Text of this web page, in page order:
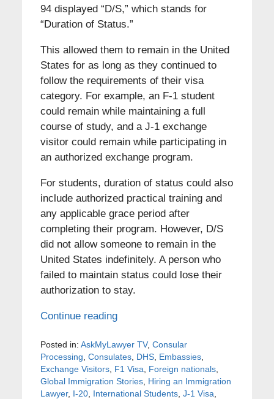
94 displayed “D/S,” which stands for
“Duration of Status.”
This allowed them to remain in the United
States for as long as they continued to
follow the requirements of their visa
category. For example, an F-1 student
could remain while maintaining a full
course of study, and a J-1 exchange
visitor could remain while participating in
an authorized exchange program.
For students, duration of status could also
include authorized practical training and
any applicable grace period after
completing their program. However, D/S
did not allow someone to remain in the
United States indefinitely. A person who
failed to maintain status could lose their
authorization to stay.
Continue reading
Posted in: AskMyLawyer TV, Consular
Processing Consulates, DHS, Embassies,
Exchange Visitors, F1 Visa Foreign nationals,
Global Immigration Stories, Hiring an Immigration
Lawyer, I-20, International Students, J-1 Visa